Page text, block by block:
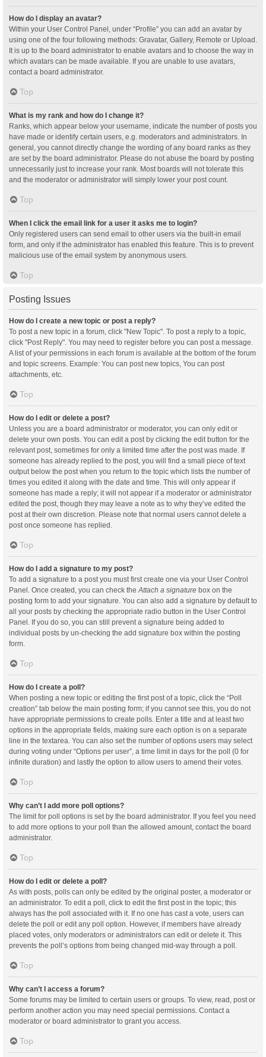
How do I display an avatar?
Within your User Control Panel, under “Profile” you can add an avatar by
using one of the four following methods: Gravatar, Gallery, Remote or Upload.
It is up to the board administrator to enable avatars and to choose the way in
which avatars can be made available. If you are unable to use avatars,
contact a board administrator.
Top
What is my rank and how do I change it?
Ranks, which appear below your username, indicate the number of posts you
have made or identify certain users, e.g. moderators and administrators. In
general, you cannot directly change the wording of any board ranks as they
are set by the board administrator. Please do not abuse the board by posting
unnecessarily just to increase your rank. Most boards will not tolerate this
and the moderator or administrator will simply lower your post count.
Top
When I click the email link for a user it asks me to login?
Only registered users can send email to other users via the built-in email
form, and only if the administrator has enabled this feature. This is to prevent
malicious use of the email system by anonymous users.
Top
Posting Issues
How do I create a new topic or post a reply?
To post a new topic in a forum, click "New Topic". To post a reply to a topic,
click "Post Reply". You may need to register before you can post a message.
A list of your permissions in each forum is available at the bottom of the forum
and topic screens. Example: You can post new topics, You can post
attachments, etc.
Top
How do I edit or delete a post?
Unless you are a board administrator or moderator, you can only edit or
delete your own posts. You can edit a post by clicking the edit button for the
relevant post, sometimes for only a limited time after the post was made. If
someone has already replied to the post, you will find a small piece of text
output below the post when you return to the topic which lists the number of
times you edited it along with the date and time. This will only appear if
someone has made a reply; it will not appear if a moderator or administrator
edited the post, though they may leave a note as to why they’ve edited the
post at their own discretion. Please note that normal users cannot delete a
post once someone has replied.
Top
How do I add a signature to my post?
To add a signature to a post you must first create one via your User Control
Panel. Once created, you can check the Attach a signature box on the
posting form to add your signature. You can also add a signature by default to
all your posts by checking the appropriate radio button in the User Control
Panel. If you do so, you can still prevent a signature being added to
individual posts by un-checking the add signature box within the posting
form.
Top
How do I create a poll?
When posting a new topic or editing the first post of a topic, click the “Poll
creation” tab below the main posting form; if you cannot see this, you do not
have appropriate permissions to create polls. Enter a title and at least two
options in the appropriate fields, making sure each option is on a separate
line in the textarea. You can also set the number of options users may select
during voting under “Options per user”, a time limit in days for the poll (0 for
infinite duration) and lastly the option to allow users to amend their votes.
Top
Why can’t I add more poll options?
The limit for poll options is set by the board administrator. If you feel you need
to add more options to your poll than the allowed amount, contact the board
administrator.
Top
How do I edit or delete a poll?
As with posts, polls can only be edited by the original poster, a moderator or
an administrator. To edit a poll, click to edit the first post in the topic; this
always has the poll associated with it. If no one has cast a vote, users can
delete the poll or edit any poll option. However, if members have already
placed votes, only moderators or administrators can edit or delete it. This
prevents the poll’s options from being changed mid-way through a poll.
Top
Why can’t I access a forum?
Some forums may be limited to certain users or groups. To view, read, post or
perform another action you may need special permissions. Contact a
moderator or board administrator to grant you access.
Top